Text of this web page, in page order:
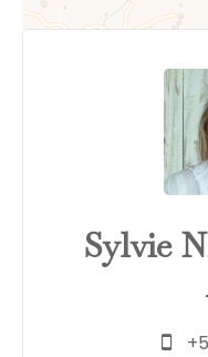
Sylvie